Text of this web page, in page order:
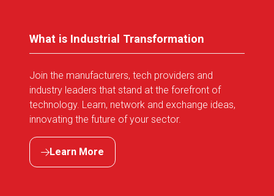
What is Industrial Transformation
Join the manufacturers, tech providers and
industry leaders that stand at the forefront of
technology. Learn, network and exchange ideas,
innovating the future of your sector.
Learn More
(opens